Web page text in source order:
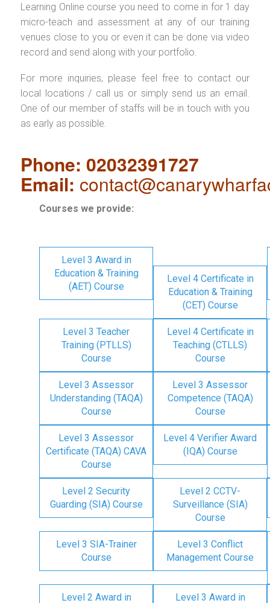
Learning Online course you need to come in for 1 day
micro-teach and assessment at any of our training
venues close to you or even it can be done via video
record and send along with your portfolio.
For more inquiries, please feel free to contact our
local locations / call us or simply send us an email.
One of our member of staffs will be in touch with you
as early as possible.
Phone: 02032391727
Email:
Courses we provide:
Level 3 Award in
Education & Training
(AET) Course
Level 4 Certificate in
Education & Training
(CET) Course
Level 3 Teacher
Training (PTLLS)
Course
Level 4 Certificate in
Teaching (CTLLS)
Course
Level 3 Assessor
Understanding (TAQA)
Course
Level 3 Assessor
Competence (TAQA)
Course
Level 3 Assessor
Certificate (TAQA) CAVA
Course
Level 4 Verifier Award
(IQA) Course
Level 2 Security
Guarding (SIA) Course
Level 2 CCTV-
Surveillance (SIA)
Course
Level 3 SIA-Trainer
Course
Level 3 Conflict
Management Course
Level 2 Award in Level 3 Award in